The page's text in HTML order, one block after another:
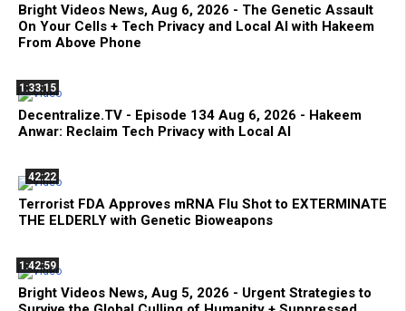
Bright Videos News, Aug 6, 2026 - The Genetic Assault
On Your Cells + Tech Privacy and Local AI with Hakeem
From Above Phone
1:33:15
Decentralize.TV - Episode 134 Aug 6, 2026 - Hakeem
Anwar: Reclaim Tech Privacy with Local AI
42:22
Terrorist FDA Approves mRNA Flu Shot to EXTERMINATE
THE ELDERLY with Genetic Bioweapons
1:42:59
Bright Videos News, Aug 5, 2026 - Urgent Strategies to